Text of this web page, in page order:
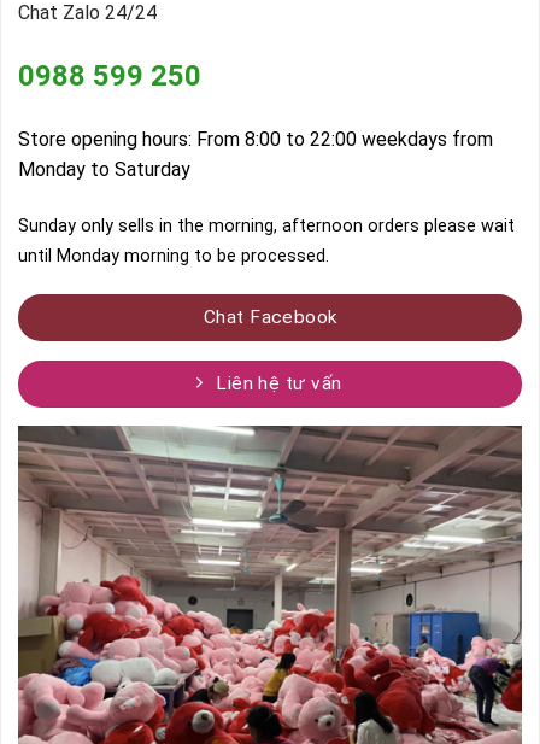
Chat Zalo 24/24
0988 599 250
Store opening hours: From 8:00 to 22:00 weekdays from
Monday to Saturday
Sunday only sells in the morning, afternoon orders please wait
until Monday morning to be processed.
Chat Facebook
Liên hệ tư vấn